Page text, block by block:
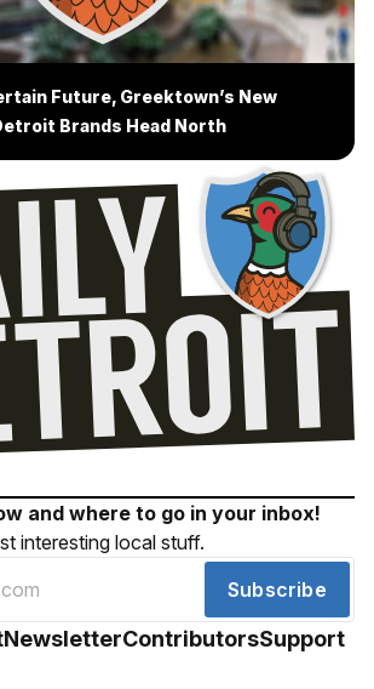
Future, Greektown’s New
Brands Head North
and where to go in your inbox!
interesting local stuff.
Subscribe
NewsletterContributorsSupport